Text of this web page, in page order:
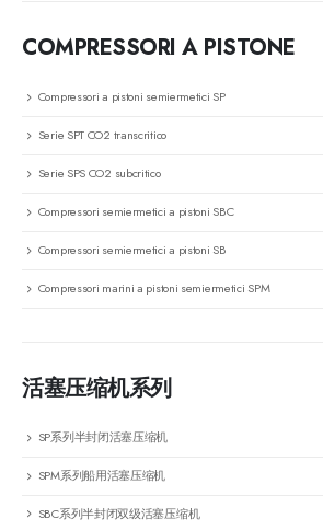
COMPRESSORI A PISTONE
Compressori a pistoni semiermetici SP
Serie SPT CO2 transcritico
Serie SPS CO2 subcritico
Compressori semiermetici a pistoni SBC
Compressori semiermetici a pistoni SB
Compressori marini a pistoni semiermetici SPM
活塞压缩机系列
SP系列半封闭活塞压缩机
SPM系列船用活塞压缩机
SBC系列半封闭双级活塞压缩机